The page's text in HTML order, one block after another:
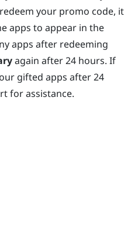
your promo code, it
apps to appear in the
apps after redeeming
again after 24 hours. If
gifted apps after 24
for assistance.